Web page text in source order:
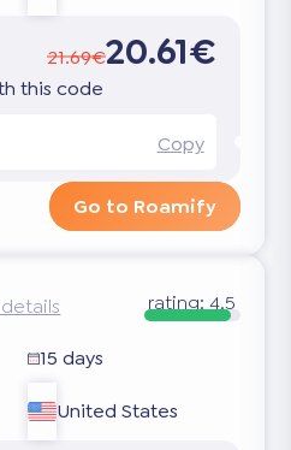
21.69€20.61€
this code
Copy
Go to Roamify
rating: 4.5
15 days
United States